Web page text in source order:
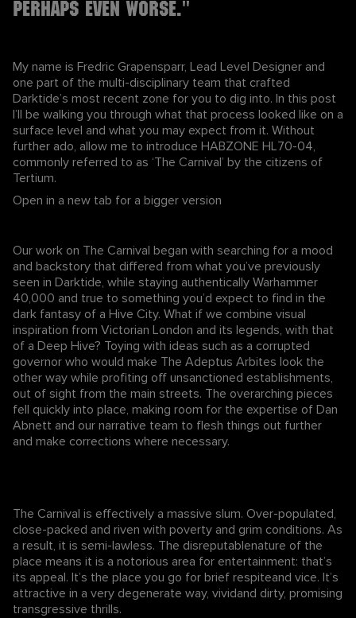
PERHAPS EVEN WORSE."
My name is Fredric Grapensparr, Lead Level Designer and
one part of the multi-disciplinary team that crafted
Darktide’s most recent zone for you to dig into. In this post
I’ll be walking you through what that process looked like on a
surface level and what you may expect from it. Without
further ado, allow me to introduce HABZONE HL70-04,
commonly referred to as ‘The Carnival’ by the citizens of
Tertium.
Open in a new tab for a bigger version
Our work on The Carnival began with searching for a mood
and backstory that differed from what you’ve previously
seen in Darktide, while staying authentically Warhammer
40,000 and true to something you’d expect to find in the
dark fantasy of a Hive City. What if we combine visual
inspiration from Victorian London and its legends, with that
of a Deep Hive? Toying with ideas such as a corrupted
governor who would make The Adeptus Arbites look the
other way while profiting off unsanctioned establishments,
out of sight from the main streets. The overarching pieces
fell quickly into place, making room for the expertise of Dan
Abnett and our narrative team to flesh things out further
and make corrections where necessary.
The Carnival is effectively a massive slum. Over-populated,
close-packed and riven with poverty and grim conditions. As
a result, it is semi-lawless. The disreputablenature of the
place means it is a notorious area for entertainment: that’s
its appeal. It’s the place you go for brief respiteand vice. It’s
attractive in a very degenerate way, vividand dirty, promising
transgressive thrills.